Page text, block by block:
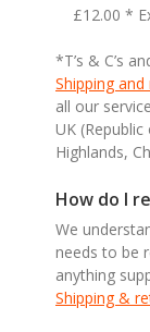
£12.00 *
*T’s & C’s
Shipping
all our
UK
Highlands,
How do I
We
needs to be
anything
Shipping &